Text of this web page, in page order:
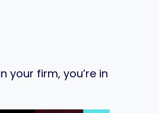
your firm, you’re in